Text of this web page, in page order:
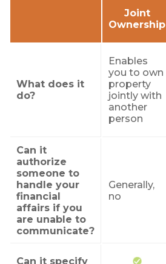
Joint
Ownership
What does it
do?
Enables
you to own
property
jointly with
another
person
Can it
authorize
someone to
handle your
financial
affairs if you
are unable to
communicate?
Generally,
no
Can it specify